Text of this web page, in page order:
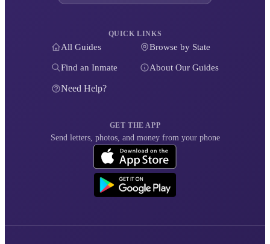
QUICK LINKS
All Guides Browse by State
Find an Inmate About Our Guides
Need Help?
GET THE APP
Send letters, photos, and money from your phone